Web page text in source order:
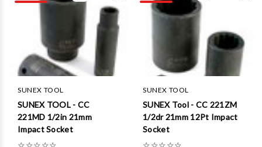
SUNEX TOOL
SUNEX TOOL - CC
221MD 1/2in 21mm
Impact Socket
☆☆☆☆☆
SUNEX TOOL
SUNEX Tool - CC 221ZM
1/2dr 21mm 12Pt Impact
Socket
☆☆☆☆☆